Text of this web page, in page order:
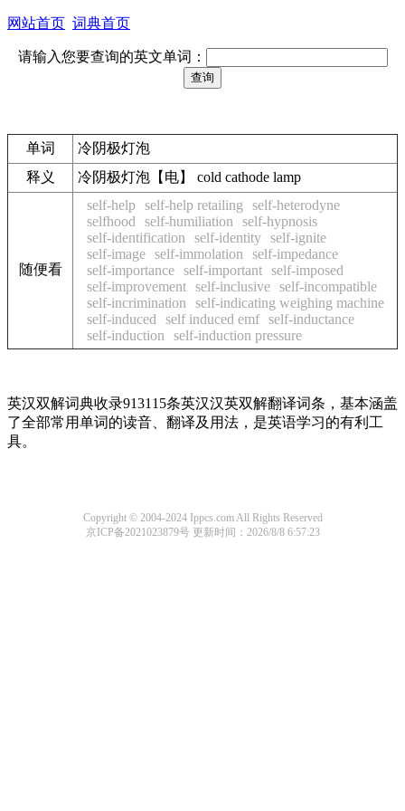
网站首页 词典首页
请输入您要查询的英文单词：
单词
冷阴极灯泡
释义
冷阴极灯泡【电】 cold cathode lamp
随便看
self-help self-help retailing
self-heterodyne
selfhood
self-humiliation
self-hypnosis
self-identification
self-identity self-ignite
self-image self-immolation
self-impedance
self-importance self-important self-imposed
self-improvement self-inclusive self-incompatible
self-incrimination
self-indicating weighing machine
self-induced
self induced emf self-inductance
self-induction
self-induction pressure
英汉双解词典收录913115条英汉汉英双解翻译词条，基本涵盖
了全部常用单词的读音、翻译及用法，是英语学习的有利工
具。
Copyright © 2004-2024 Ippcs.com All Rights Reserved
京ICP备2021023879号 更新时间：2026/8/8 6:57:23